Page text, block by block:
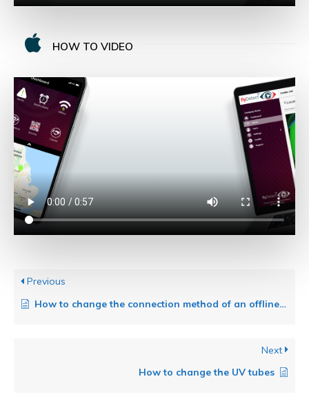
HOW TO VIDEO
Previous
How to change the connection method of an offline trap
Next
How to change the UV tubes